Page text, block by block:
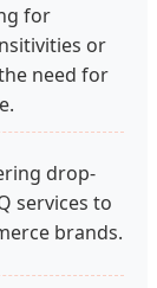
for
or
need for
drop-
services to
brands.